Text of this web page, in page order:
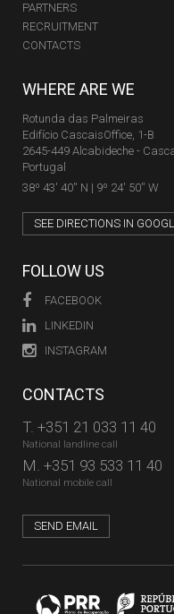
PARTNERS
RECRUITMENT
CONTACTS
WHERE ARE WE
Rotunda das Palmeiras
Edifício CascaisOffice, 1-B
2645-449 Alcabideche -
Portugal
38º 43' 40'' N | 9º 24' 50'' W
SEE DIRECTIONS IN
FOLLOW US
FACEBOOK
LINKEDIN
INSTAGRAM
CONTACTS
T. +351 21 033 11 40
National landline call
M. +351 93 533 11 40
National mobile call
SEND EMAIL